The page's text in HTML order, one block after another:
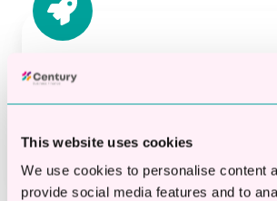
This website uses cookies
We use cookies to personalise content
provide social media features and to
Check Eligibility Online
loan—without affecting your credit